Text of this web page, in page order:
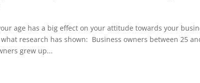
age has a big effect on your attitude towards your
what research has shown: Business owners between 25
grew up...